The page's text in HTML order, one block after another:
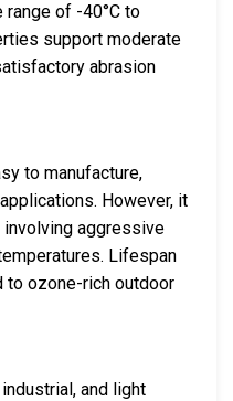
of -40°C to
support moderate
abrasion
to manufacture,
However, it
aggressive
Lifespan
to ozone-rich outdoor
and light